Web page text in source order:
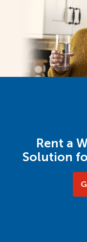
Rent a
Solution